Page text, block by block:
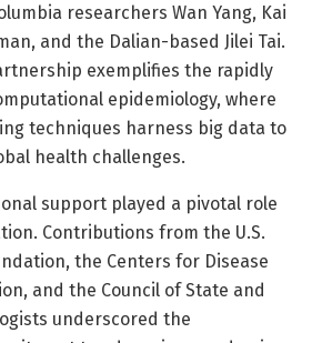
researchers Wan Yang, Kai
and the Dalian-based Jilei Tai.
exemplifies the rapidly
epidemiology, where
techniques harness big data to
health challenges.
support played a pivotal role
Contributions from the U.S.
the Centers for Disease
and the Council of State and
underscored the